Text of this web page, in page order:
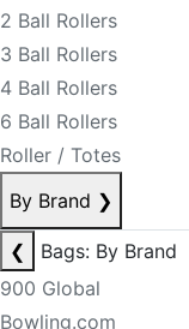
2 Ball Rollers
3 Ball Rollers
4 Ball Rollers
6 Ball Rollers
Roller / Totes
By Brand ❯
❮
Bags: By Brand
900 Global
Bowling.com